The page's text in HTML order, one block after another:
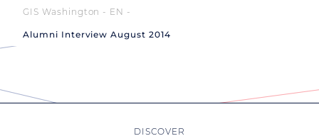
GIS Washington - EN
Alumni Interview August 2014